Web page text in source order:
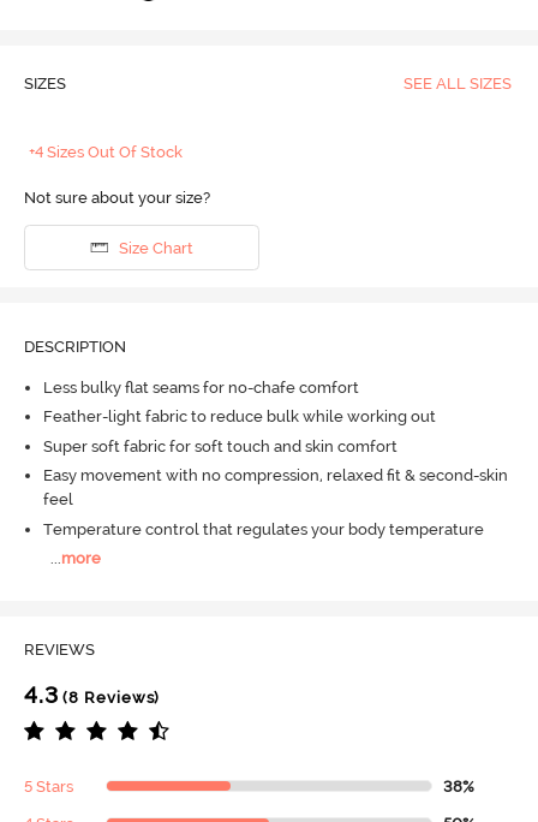
SIZES SEE ALL SIZES
+4 Sizes Out Of Stock
Not sure about your size?
Size Chart
DESCRIPTION
Less bulky flat seams for no-chafe comfort
Feather-light fabric to reduce bulk while working out
Super soft fabric for soft touch and skin comfort
Easy movement with no compression, relaxed fit & second-skin
feel
Temperature control that regulates your body temperature
...more
REVIEWS
4.3 (8 Reviews)
5 Stars 38%